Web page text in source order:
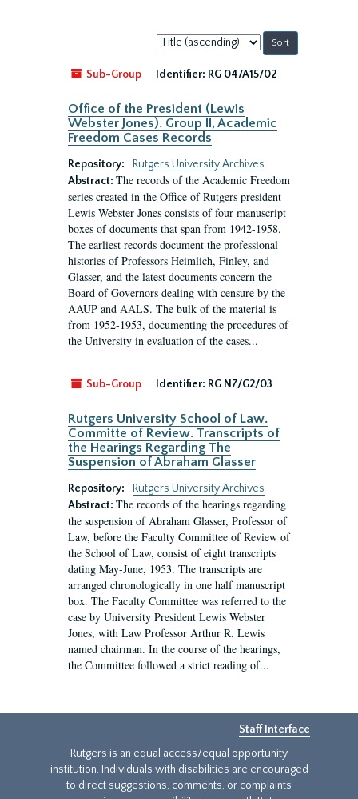
Sort
by:
Sub-Group
Identifier: RG 04/A15/02
Office of the President (Lewis
Webster Jones). Group II, Academic
Freedom Cases Records
Repository:
Rutgers University Archives
Abstract: The records of the Academic Freedom
series created in the Office of Rutgers president
Lewis Webster Jones consists of four manuscript
boxes of documents that span from 1942-1958.
The earliest records document the professional
histories of Professors Heimlich, Finley, and
Glasser, and the latest documents concern the
Board of Governors dealing with censure by the
AAUP and AALS. The bulk of the material is
from 1952-1953, documenting the procedures of
the University in evaluation of the cases...
Sub-Group Identifier: RG N7/G2/03
Rutgers University School of Law.
Committe of Review. Transcripts of
the Hearings Regarding The
Suspension of Abraham Glasser
Repository:
Rutgers University Archives
Abstract: The records of the hearings regarding
the suspension of Abraham Glasser, Professor of
Law, before the Faculty Committee of Review of
the School of Law, consist of eight transcripts
dating May-June, 1953. The transcripts are
arranged chronologically in one half manuscript
box. The Faculty Committee was referred to the
case by University President Lewis Webster
Jones, with Law Professor Arthur R. Lewis
named chairman. In the course of the hearings,
the Committee followed a strict reading of...
Staff Interface
Rutgers is an equal access/equal opportunity
institution. Individuals with disabilities are encouraged
to direct suggestions, comments, or complaints